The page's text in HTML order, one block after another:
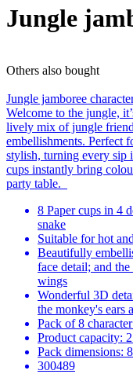
Jungle
Others also bought
Jungle jamboree
Welcome to the jungle,
lively mix of jungle
embellishments. Perfect
stylish, turning every sip
cups instantly bring
party table.
8 Paper cups in 4
snake
Suitable for hot
Beautifully
face detail; and
wings
Wonderful 3D
the monkey's ears
Pack of 8
Product capacity:
Pack dimensions:
300489